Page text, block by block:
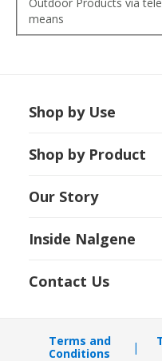
means
Shop by Use
Shop by Product
Our Story
Inside Nalgene
Contact Us
Terms and
Conditions